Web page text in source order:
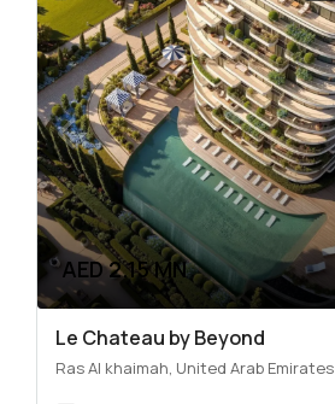
AED 2.15 MN
Le Chateau by Beyond
Ras Al khaimah, United Arab Emirates